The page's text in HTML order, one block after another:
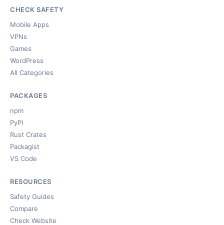
CHECK SAFETY
Mobile Apps
VPNs
Games
WordPress
All Categories
PACKAGES
npm
PyPI
Rust Crates
Packagist
VS Code
RESOURCES
Safety Guides
Compare
Check Website